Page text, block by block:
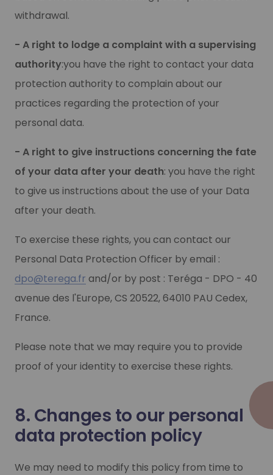
withdrawal.
- A right to lodge a complaint with a supervising
authority:you have the right to contact your data
protection authority to complain about our
practices regarding the protection of your
personal data.
- A right to give instructions concerning the fate
of your data after your death: you have the right
to give us instructions about the use of your Data
after your death.
To exercise these rights, you can contact our
Personal Data Protection Officer by email :
dpo@terega.fr and/or by post : Teréga - DPO - 40
avenue des l'Europe, CS 20522, 64010 PAU Cedex,
France.
Please note that we may require you to provide
proof of your identity to exercise these rights.
8. Changes to our personal
data protection policy
We may need to modify this policy from time to